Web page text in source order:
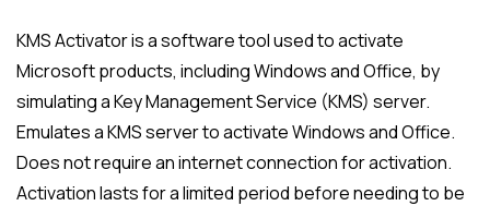
KMS Activator is a software tool used to activate
Microsoft products, including Windows and Office, by
simulating a Key Management Service (KMS) server.
Emulates a KMS server to activate Windows and Office.
Does not require an internet connection for activation.
Activation lasts for a limited period before needing to be